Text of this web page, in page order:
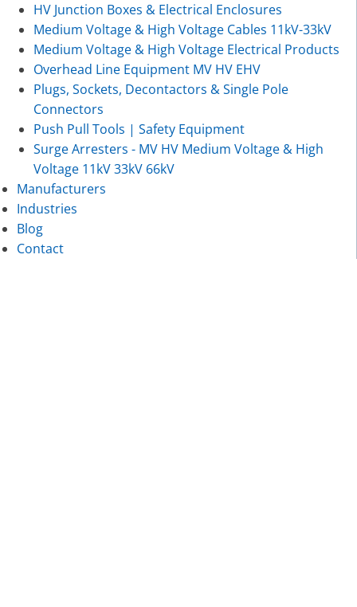
HV Junction Boxes & Electrical Enclosures
Medium Voltage & High Voltage Cables 11kV-33kV
Medium Voltage & High Voltage Electrical Products
Overhead Line Equipment MV HV EHV
Plugs, Sockets, Decontactors & Single Pole
Connectors
Push Pull Tools | Safety Equipment
Surge Arresters - MV HV Medium Voltage & High
Voltage 11kV 33kV 66kV
Manufacturers
Industries
Blog
Contact